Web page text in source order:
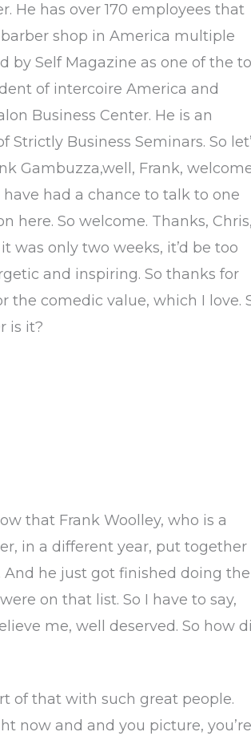
He has over 170 employees that
barber shop in America multiple
by Self Magazine as one of the
of intercoire America and
Business Center. He is an
Business Seminars. So
Gambuzza,well, Frank,
had a chance to talk to one
here. So welcome. Thanks,
was only two weeks, it’d be too
and inspiring. So thanks for
the comedic value, which I love.
is it?
that Frank Woolley, who is a
in a different year, put together
he just got finished doing the
on that list. So I have to say,
me, well deserved. So how
of that with such great people.
now and and you picture, you’re